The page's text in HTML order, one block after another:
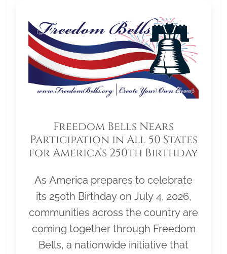
Freedom Bells Nears
Participation in All 50 States
for America’s 250th Birthday
As America prepares to celebrate
its 250th Birthday on July 4, 2026,
communities across the country are
coming together through Freedom
Bells, a nationwide initiative that